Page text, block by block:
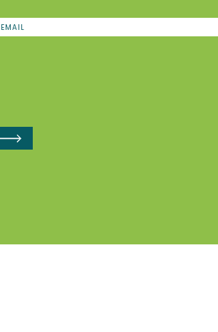
EMAIL